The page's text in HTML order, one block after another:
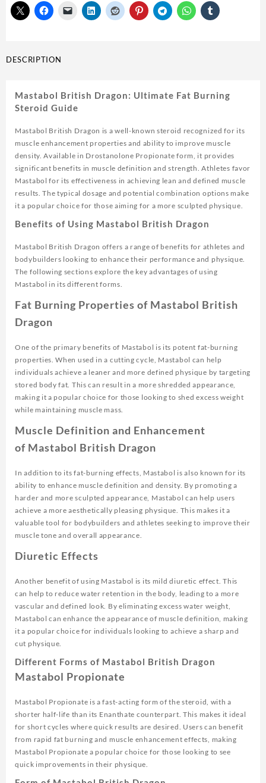
Dragon
100mg
quantity
DESCRIPTION
Mastabol British Dragon: Ultimate Fat Burning
Steroid Guide
Mastabol British Dragon is a well-known steroid recognized for its
muscle enhancement properties and ability to improve muscle
density. Available in Drostanolone Propionate form, it provides
significant benefits in muscle definition and strength. Athletes favor
Mastabol for its effectiveness in achieving lean and defined muscle
results. The typical dosage and potential combination options make
it a popular choice for those aiming for a more sculpted physique.
Benefits of Using Mastabol British Dragon
Mastabol British Dragon offers a range of benefits for athletes and
bodybuilders looking to enhance their performance and physique.
The following sections explore the key advantages of using
Mastabol in its different forms.
Fat Burning Properties of Mastabol British
Dragon
One of the primary benefits of Mastabol is its potent fat-burning
properties. When used in a cutting cycle, Mastabol can help
individuals achieve a leaner and more defined physique by targeting
stored body fat. This can result in a more shredded appearance,
making it a popular choice for those looking to shed excess weight
while maintaining muscle mass.
Muscle Definition and Enhancement
of Mastabol British Dragon
In addition to its fat-burning effects, Mastabol is also known for its
ability to enhance muscle definition and density. By promoting a
harder and more sculpted appearance, Mastabol can help users
achieve a more aesthetically pleasing physique. This makes it a
valuable tool for bodybuilders and athletes seeking to improve their
muscle tone and overall appearance.
Diuretic Effects
Another benefit of using Mastabol is its mild diuretic effect. This
can help to reduce water retention in the body, leading to a more
vascular and defined look. By eliminating excess water weight,
Mastabol can enhance the appearance of muscle definition, making
it a popular choice for individuals looking to achieve a sharp and
cut physique.
Different Forms of Mastabol British Dragon
Mastabol Propionate
Mastabol Propionate is a fast-acting form of the steroid, with a
shorter half-life than its Enanthate counterpart. This makes it ideal
for short cycles where quick results are desired. Users can benefit
from rapid fat burning and muscle enhancement effects, making
Mastabol Propionate a popular choice for those looking to see
quick improvements in their physique.